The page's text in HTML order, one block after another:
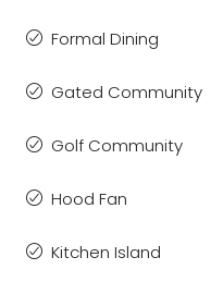
Formal Dining
Gated Community
Golf Community
Hood Fan
Kitchen Island